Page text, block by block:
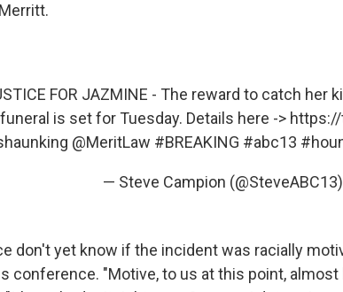
FOR JAZMINE - The reward to catch her
funeral is set for Tuesday. Details here ->
@MeritLaw #BREAKING #abc13
— Steve Campion (@SteveABC13)
don't yet know if the incident was racially
conference. "Motive, to us at this point,